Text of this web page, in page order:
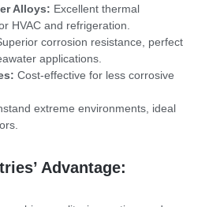
Alloys: Excellent thermal
HVAC and refrigeration.
corrosion resistance, perfect
applications.
Cost-effective for less corrosive
extreme environments, ideal
Advantage: